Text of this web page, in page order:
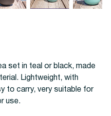
set in teal or black, made
Lightweight, with
to carry, very suitable for
use.